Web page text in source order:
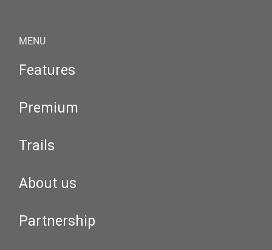
MENU
Features
Premium
Trails
About us
Partnership